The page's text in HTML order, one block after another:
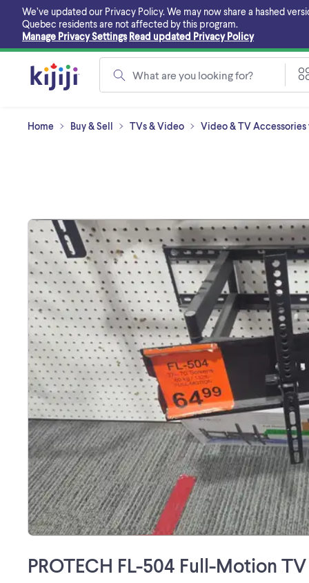
main
content
We’ve updated our Privacy Policy. We may now share a hashed
Quebec residents are not affected by this program.
Manage Privacy Settings Read updated Privacy Policy
What are you looking for?
Home Buy & Sell TVs & Video Video & TV
PROTECH FL-504 Full-Motion